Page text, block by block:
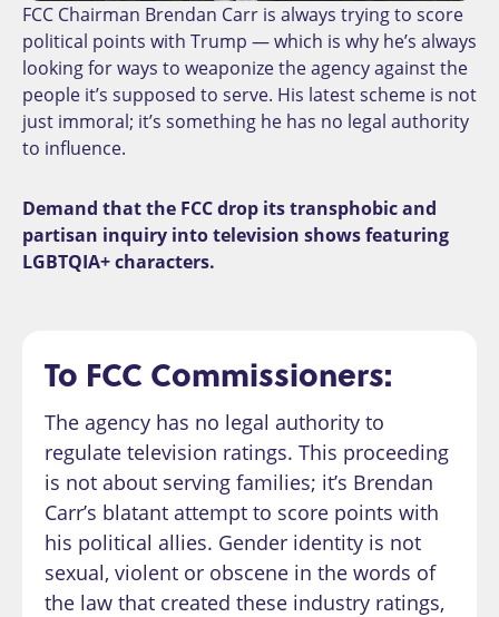
FCC Chairman Brendan Carr is always trying to score
political points with Trump — which is why he’s always
looking for ways to weaponize the agency against the
people it’s supposed to serve. His latest scheme is not
just immoral; it’s something he has no legal authority
to influence.
Demand that the FCC drop its transphobic and
partisan inquiry into television shows featuring
LGBTQIA+ characters.
To FCC Commissioners:
The agency has no legal authority to
regulate television ratings. This proceeding
is not about serving families; it’s Brendan
Carr’s blatant attempt to score points with
his political allies. Gender identity is not
sexual, violent or obscene in the words of
the law that created these industry ratings,